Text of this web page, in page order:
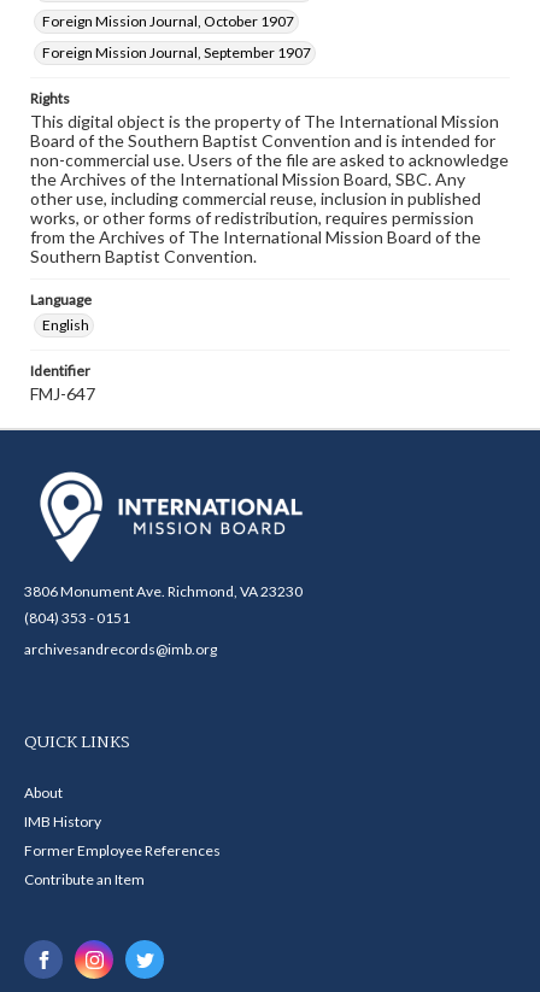
Foreign Mission Journal, October 1907
Foreign Mission Journal, September 1907
Rights
This digital object is the property of The International Mission
Board of the Southern Baptist Convention and is intended for
non-commercial use. Users of the file are asked to acknowledge
the Archives of the International Mission Board, SBC. Any
other use, including commercial reuse, inclusion in published
works, or other forms of redistribution, requires permission
from the Archives of The International Mission Board of the
Southern Baptist Convention.
Language
English
Identifier
FMJ-647
3806 Monument Ave. Richmond, VA 23230
(804) 353 - 0151
archivesandrecords@imb.org
QUICK LINKS
About
IMB History
Former Employee References
Contribute an Item